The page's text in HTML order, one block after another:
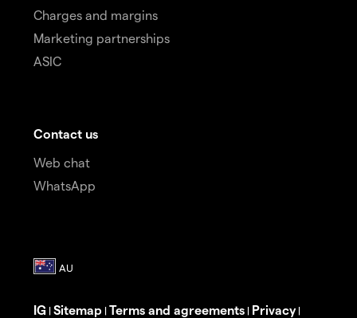
Charges and margins
Marketing partnerships
ASIC
Contact us
Web chat
WhatsApp
IG | Sitemap | Terms and agreements | Privacy|